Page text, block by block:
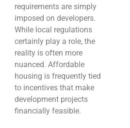
requirements are simply
imposed on developers.
While local regulations
certainly play a role, the
reality is often more
nuanced. Affordable
housing is frequently tied
to incentives that make
development projects
financially feasible.